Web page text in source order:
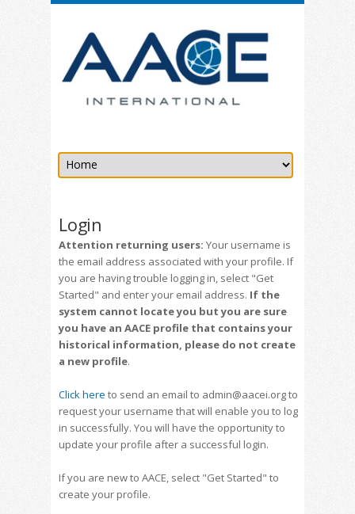
Login
Attention returning users: Your username is
the email address associated with your profile. If
you are having trouble logging in, select "Get
Started" and enter your email address. If the
system cannot locate you but you are sure
you have an AACE profile that contains your
historical information, please do not create
a new profile.
Click here to send an email to admin@aacei.org to
request your username that will enable you to log
in successfully. You will have the opportunity to
update your profile after a successful login.
If you are new to AACE, select "Get Started" to
create your profile.